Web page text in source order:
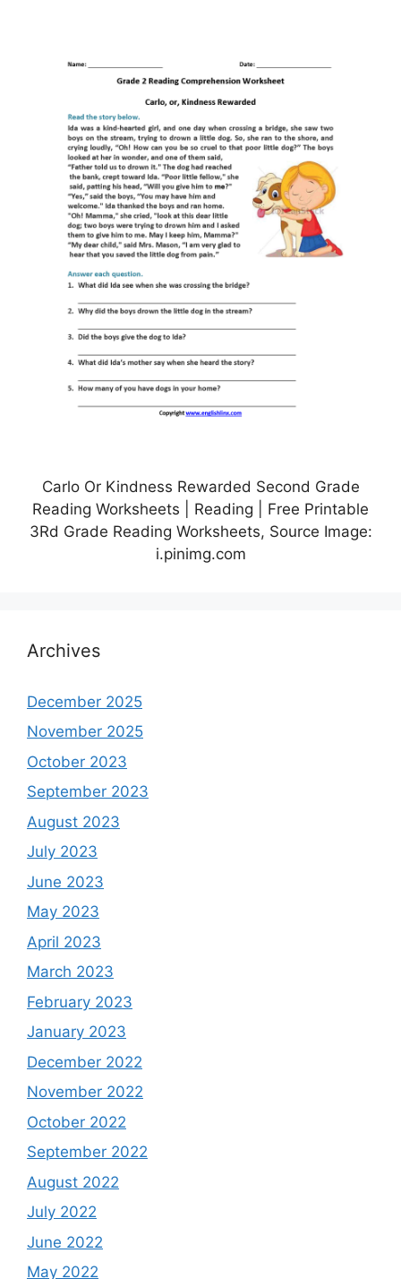
Carlo Or Kindness Rewarded Second Grade
Reading Worksheets | Reading | Free Printable
3Rd Grade Reading Worksheets, Source Image:
i.pinimg.com
Archives
December 2025
November 2025
October 2023
September 2023
August 2023
July 2023
June 2023
May 2023
April 2023
March 2023
February 2023
January 2023
December 2022
November 2022
October 2022
September 2022
August 2022
July 2022
June 2022
May 2022